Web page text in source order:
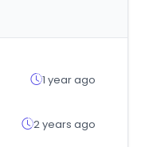
1 year ago
2 years ago